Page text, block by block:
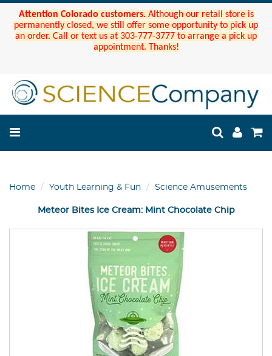
Attention Colorado customers. Although our retail store is
permanently closed, we still offer some opportunity to pick up
an order. Call or text us at 303-777-3777 to arrange a pick up
appointment. Thanks!
Home Youth Learning & Fun Science Amusements
Meteor Bites Ice Cream: Mint Chocolate Chip